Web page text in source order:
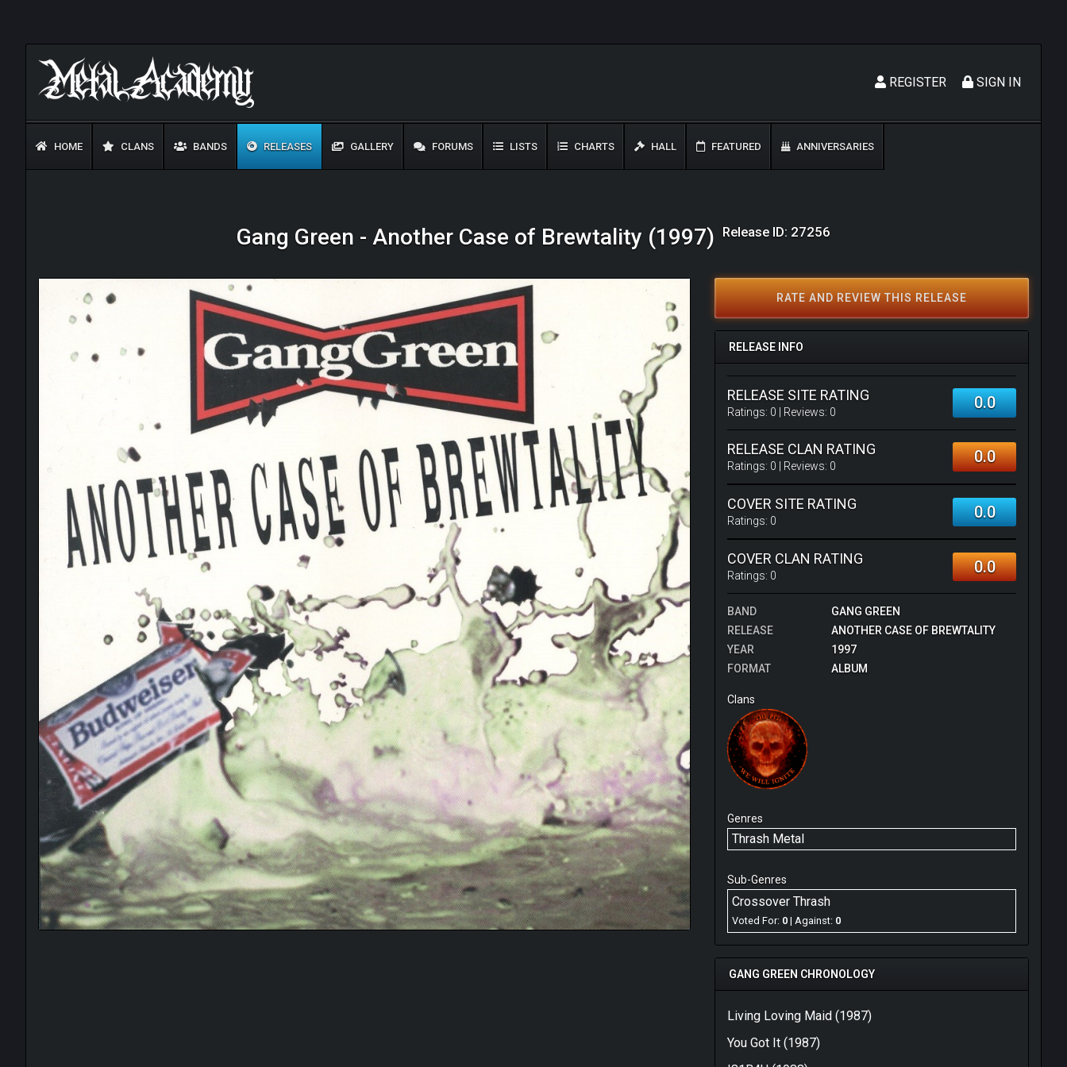
SIGN IN
REGISTER
HOME CLANS BANDS RELEASES GALLERY FORUMS LISTS CHARTS HALL FEATURED ANNIVERSARIES
Gang Green - Another Case of Brewtality (1997) Release ID: 27256
RATE AND REVIEW THIS RELEASE
RELEASE INFO
RELEASE SITE RATING
Ratings: 0 | Reviews: 0 0.0
RELEASE CLAN RATING
Ratings: 0 | Reviews: 0 0.0
COVER SITE RATING
Ratings: 0 0.0
COVER CLAN RATING
Ratings: 0 0.0
BAND
GANG GREEN
RELEASE
ANOTHER CASE OF BREWTALITY
YEAR
1997
FORMAT
ALBUM
Clans
Genres
Thrash Metal
Sub-Genres
Crossover Thrash
Voted For: 0 | Against: 0
GANG GREEN CHRONOLOGY
Living Loving Maid (1987)
You Got It (1987)